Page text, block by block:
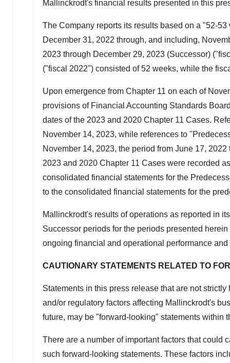
Mallinckrodt's financial results presented in this
The Company reports its results based on a "52-
December 31, 2022 through, and including,
2023 through December 29, 2023 (Successor)
("fiscal 2022") consisted of 52 weeks, while the
Upon emergence from Chapter 11 on each of
provisions of Financial Accounting Standards
dates of the 2023 and 2020 Chapter 11 Cases.
November 14, 2023, while references to
November 14, 2023, the period from June 17, 2022
2023 and 2020 Chapter 11 Cases were recorded
consolidated financial statements for the
to the consolidated financial statements for the
Mallinckrodt's results of operations as reported in
Successor periods for the periods presented
ongoing financial and operational performance and
CAUTIONARY STATEMENTS RELATED TO
Statements in this press release that are not
and/or regulatory factors affecting Mallinckrodt's
future, may be "forward-looking" statements within
There are a number of important factors that could
such forward-looking statements. These factors